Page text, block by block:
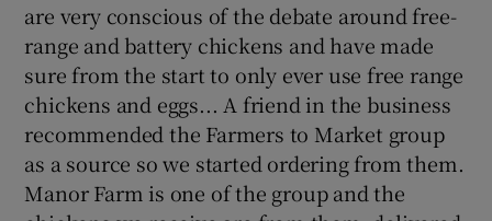
are very conscious of the debate around free-
range and battery chickens and have made
sure from the start to only ever use free range
chickens and eggs... A friend in the business
recommended the Farmers to Market group
as a source so we started ordering from them.
Manor Farm is one of the group and the